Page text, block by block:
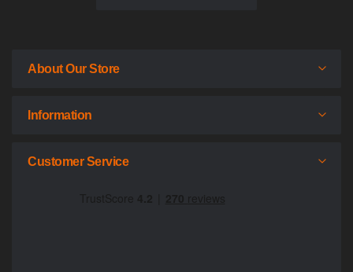
About Our Store
Information
Customer Service